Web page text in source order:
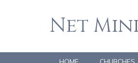
Net